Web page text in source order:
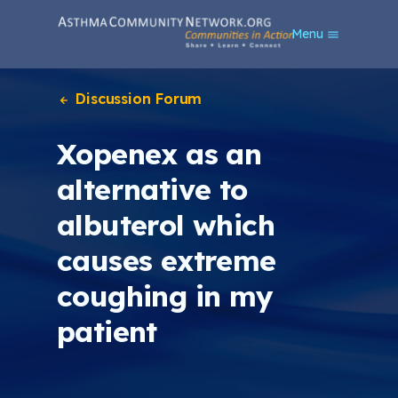
Menu
Discussion Forum
Xopenex as an
alternative to
albuterol which
causes extreme
coughing in my
patient